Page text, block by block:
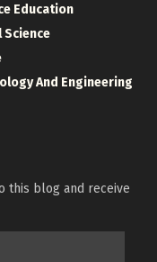
Education
Science
And Engineering
this blog and receive